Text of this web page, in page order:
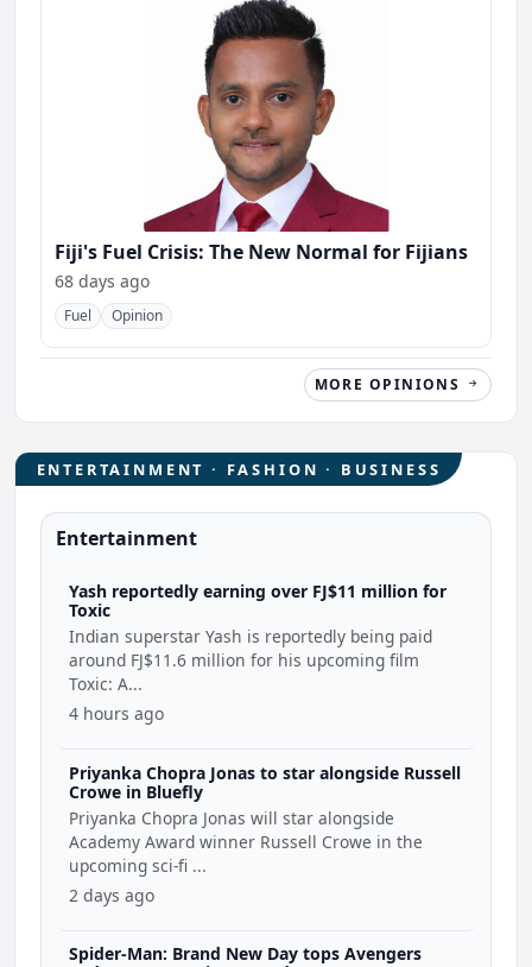
Fiji's Fuel Crisis: The New Normal for Fijians
68 days ago
Fuel Opinion
MORE OPINIONS
ENTERTAINMENT · FASHION · BUSINESS
Entertainment
Yash reportedly earning over FJ$11 million for
Toxic
Indian superstar Yash is reportedly being paid
around FJ$11.6 million for his upcoming film
Toxic: A...
4 hours ago
Priyanka Chopra Jonas to star alongside Russell
Crowe in Bluefly
Priyanka Chopra Jonas will star alongside
Academy Award winner Russell Crowe in the
upcoming sci-fi ...
2 days ago
Spider-Man: Brand New Day tops Avengers